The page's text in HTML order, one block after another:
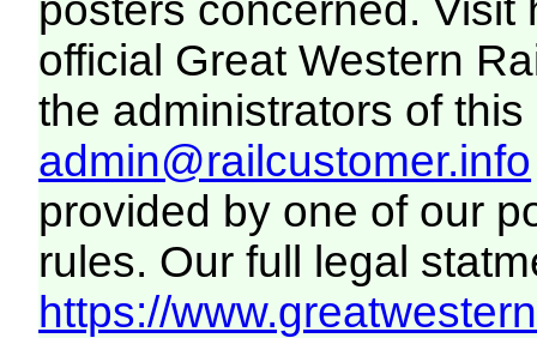
official Great Western
the administrators of this
admin@railcustomer.info
provided by one of our
rules. Our full legal
https://